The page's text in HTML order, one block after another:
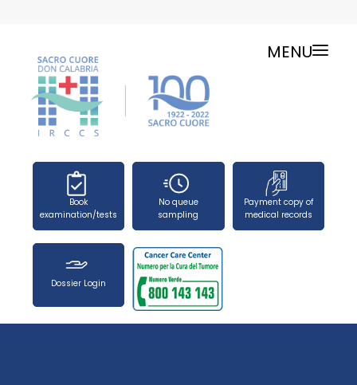
ONLINE SERVICES
SERVICE CHARTER
PUBLIC RELATIONS OFFICE-TELEPHONES
PRESS OFFICE
WORK WITH US
SEARCH
Book
examination/tests
No queue
sampling
Payment copy of
medical records
Dossier Login
MENU